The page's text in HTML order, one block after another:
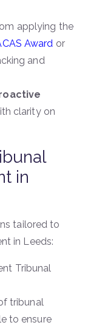
applying the
Award or
and
clarity on
in
tailored to
in Leeds:
Tribunal
tribunal
to ensure